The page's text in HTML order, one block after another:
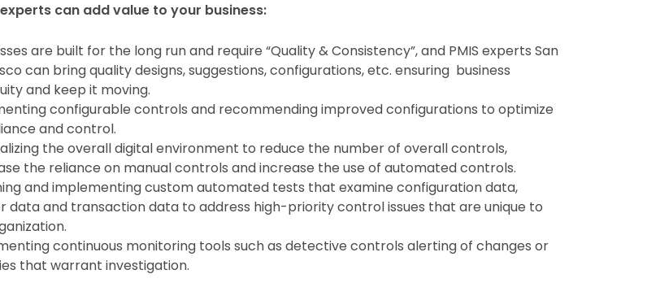
can add value to your business:
are built for the long run and require “Quality & Consistency”, and PMIS experts San
can bring quality designs, suggestions, configurations, etc. ensuring business
and keep it moving.
configurable controls and recommending improved configurations to optimize
and control.
the overall digital environment to reduce the number of overall controls,
the reliance on manual controls and increase the use of automated controls.
and implementing custom automated tests that examine configuration data,
data and transaction data to address high-priority control issues that are unique to
continuous monitoring tools such as detective controls alerting of changes or
that warrant investigation.